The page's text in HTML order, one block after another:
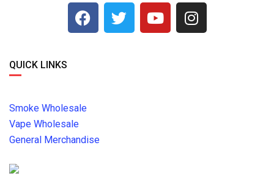
QUICK LINKS
Smoke Wholesale
Vape Wholesale
General Merchandise